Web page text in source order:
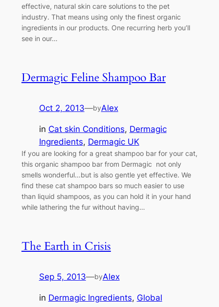
effective, natural skin care solutions to the pet
industry. That means using only the finest organic
ingredients in our products. One recurring herb you’ll
see in our…
Dermagic Feline Shampoo Bar
Oct 2, 2013—byAlex
in Cat skin Conditions, Dermagic
Ingredients, Dermagic UK
If you are looking for a great shampoo bar for your cat,
this organic shampoo bar from Dermagic not only
smells wonderful…but is also gentle yet effective. We
find these cat shampoo bars so much easier to use
than liquid shampoos, as you can hold it in your hand
while lathering the fur without having…
The Earth in Crisis
Sep 5, 2013—byAlex
in Dermagic Ingredients, Global